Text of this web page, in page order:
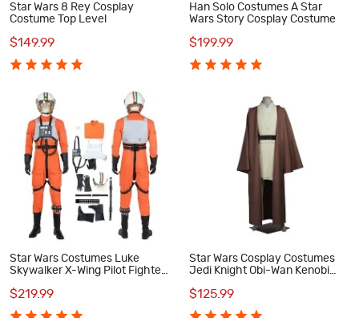
Star Wars 8 Rey Cosplay
Costume Top Level
$149.99
Han Solo Costumes A Star
Wars Story Cosplay Costume
$199.99
Star Wars Costumes Luke
Skywalker X-Wing Pilot Fighter
$219.99
Star Wars Cosplay Costumes
Jedi Knight Obi-Wan Kenobi
$125.99